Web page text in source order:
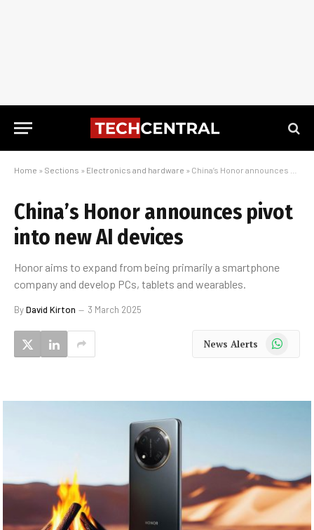
Home » Sections » Electronics and hardware » China’s Honor announces pivot into new AI devices
China’s Honor announces pivot
into new AI devices
Honor aims to expand from being primarily a smartphone
company and develop PCs, tablets and wearables.
ByDavid Kirton 3 March 2025
News Alerts WhatsApp